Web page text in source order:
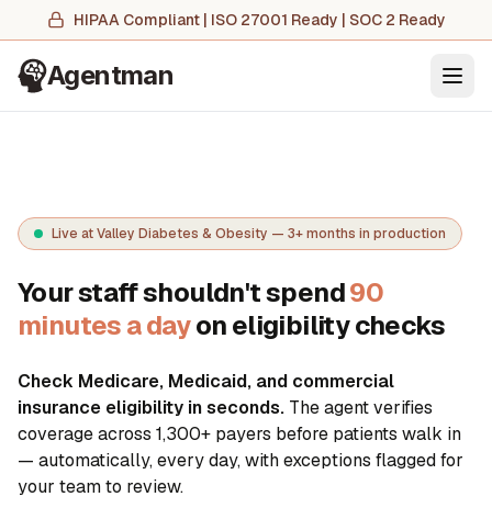
HIPAA Compliant | ISO 27001 Ready | SOC 2 Ready
Agentman
Live at Valley Diabetes & Obesity — 3+ months in production
Your staff shouldn't spend90
minutes a dayon eligibility checks
Check Medicare, Medicaid, and commercial
insurance eligibility in seconds. The agent verifies
coverage across 1,300+ payers before patients walk in
— automatically, every day, with exceptions flagged for
your team to review.